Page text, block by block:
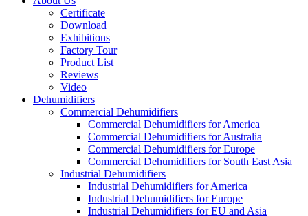
Certificate
Download
Exhibitions
Factory Tour
Product List
Reviews
Video
Dehumidifiers
Commercial Dehumidifiers
Commercial Dehumidifiers for America
Commercial Dehumidifiers for Australia
Commercial Dehumidifiers for Europe
Commercial Dehumidifiers for South East Asia
Industrial Dehumidifiers
Industrial Dehumidifiers for America
Industrial Dehumidifiers for Europe
Industrial Dehumidifiers for EU and Asia